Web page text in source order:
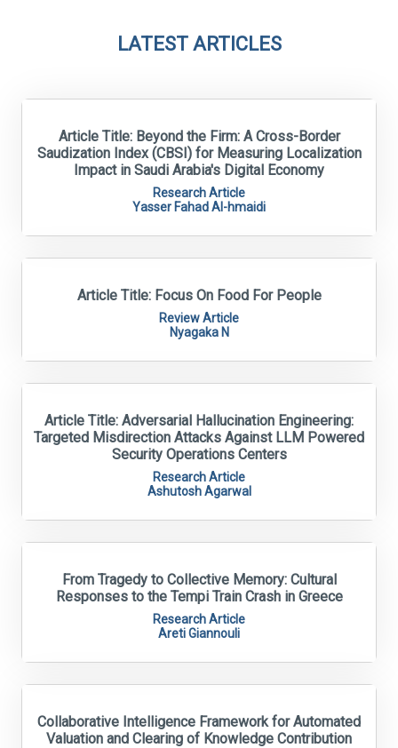
LATEST ARTICLES
Article Title: Beyond the Firm: A Cross-Border
Saudization Index (CBSI) for Measuring Localization
Impact in Saudi Arabia's Digital Economy
Research Article
Yasser Fahad Al-hmaidi
Article Title: Focus On Food For People
Review Article
Nyagaka N
Article Title: Adversarial Hallucination Engineering:
Targeted Misdirection Attacks Against LLM Powered
Security Operations Centers
Research Article
Ashutosh Agarwal
From Tragedy to Collective Memory: Cultural
Responses to the Tempi Train Crash in Greece
Research Article
Areti Giannouli
Collaborative Intelligence Framework for Automated
Valuation and Clearing of Knowledge Contribution